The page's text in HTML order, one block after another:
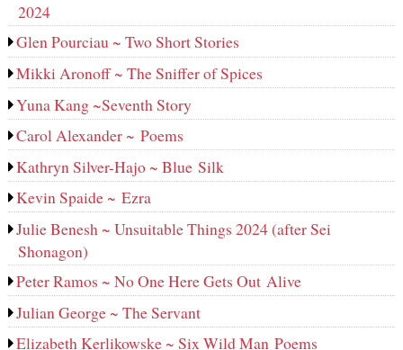
2024
Glen Pourciau ~ Two Short Stories
Mikki Aronoff ~ The Sniffer of Spices
Yuna Kang ~Seventh Story
Carol Alexander ~ Poems
Kathryn Silver-Hajo ~ Blue Silk
Kevin Spaide ~ Ezra
Julie Benesh ~ Unsuitable Things 2024 (after Sei
Shonagon)
Peter Ramos ~ No One Here Gets Out Alive
Julian George ~ The Servant
Elizabeth Kerlikowske ~ Six Wild Man Poems